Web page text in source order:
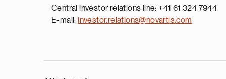
Central investor relations line: +41 61 324 7944
E-mail:investor.relations@novartis.com